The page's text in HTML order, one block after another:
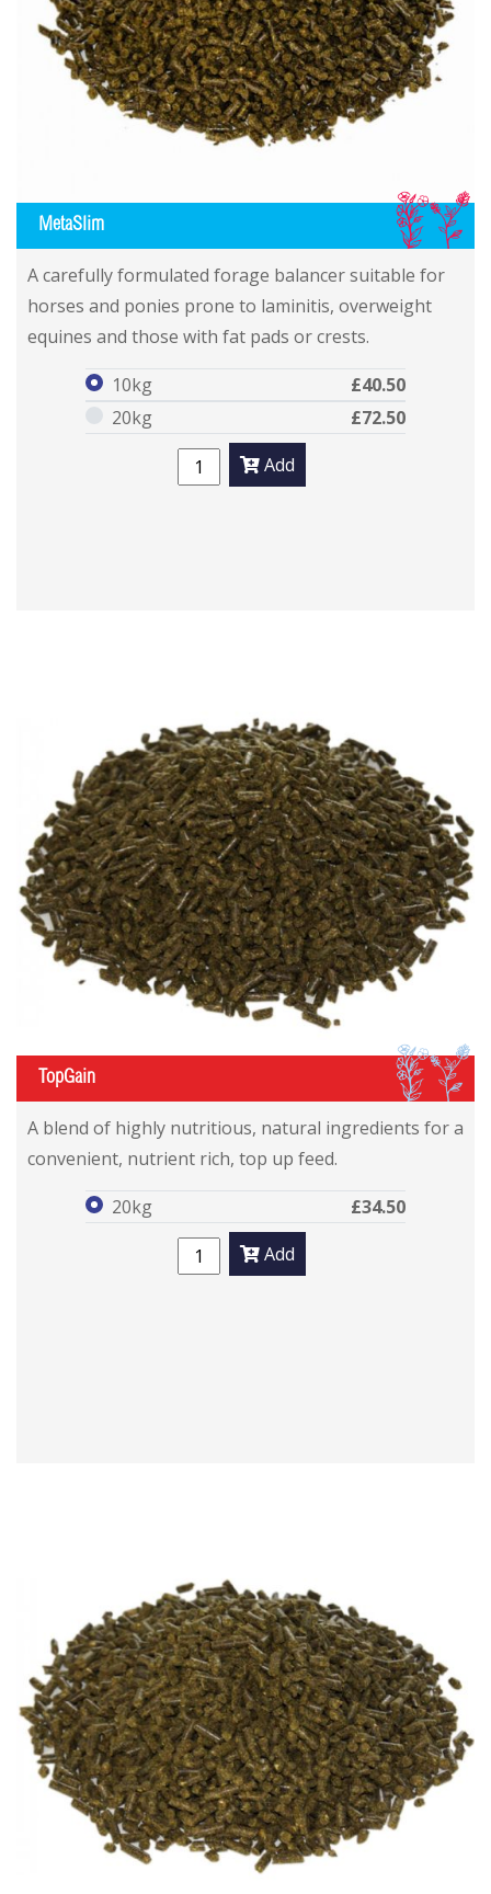
IL
MetaSlim
MetaSlim
MetaSlim
A carefully formulated forage balancer suitable for
horses and ponies prone to laminitis, overweight
equines and those with fat pads or crests.
10kg
£40.50
20kg
£72.50
Add
IL
TopGain
TopGain
TopGain
A blend of highly nutritious, natural ingredients for a
convenient, nutrient rich, top up feed.
20kg
£34.50
Add